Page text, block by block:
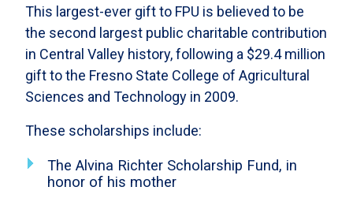
This largest-ever gift to FPU is believed to be
the second largest public charitable contribution
in Central Valley history, following a $29.4 million
gift to the Fresno State College of Agricultural
Sciences and Technology in 2009.
These scholarships include:
The Alvina Richter Scholarship Fund, in
honor of his mother